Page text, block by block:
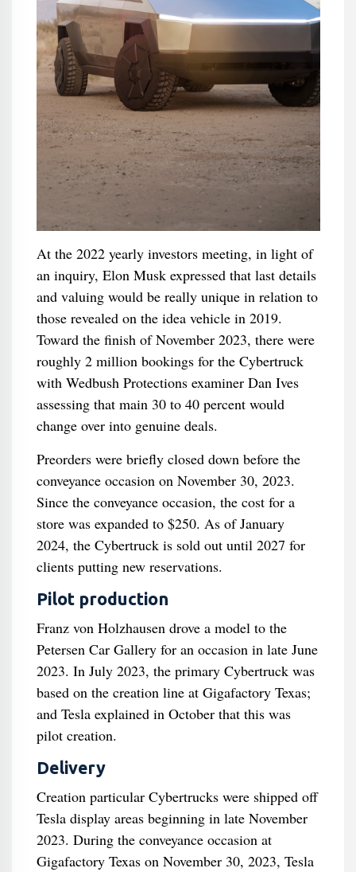
At the 2022 yearly investors meeting, in light of
an inquiry, Elon Musk expressed that last details
and valuing would be really unique in relation to
those revealed on the idea vehicle in 2019.
Toward the finish of November 2023, there were
roughly 2 million bookings for the Cybertruck
with Wedbush Protections examiner Dan Ives
assessing that main 30 to 40 percent would
change over into genuine deals.
Preorders were briefly closed down before the
conveyance occasion on November 30, 2023.
Since the conveyance occasion, the cost for a
store was expanded to $250. As of January
2024, the Cybertruck is sold out until 2027 for
clients putting new reservations.
Pilot production
Franz von Holzhausen drove a model to the
Petersen Car Gallery for an occasion in late June
2023. In July 2023, the primary Cybertruck was
based on the creation line at Gigafactory Texas;
and Tesla explained in October that this was
pilot creation.
Delivery
Creation particular Cybertrucks were shipped off
Tesla display areas beginning in late November
2023. During the conveyance occasion at
Gigafactory Texas on November 30, 2023, Tesla